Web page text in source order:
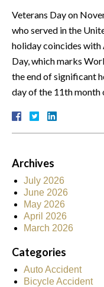
Veterans Day on
who served in the
holiday coincides with
Day, which marks
the end of significant
day of the 11th
Archives
July 2026
June 2026
May 2026
April 2026
March 2026
Categories
Auto Accident
Bicycle Accident